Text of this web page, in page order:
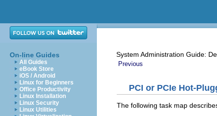
On-line Guides
All Guides
eBook Store
iOS / Android
Linux for Beginners
Office Productivity
Linux Installation
Linux Security
Linux Utilities
System Administration Guide:
Previous
PCI or PCIe Hot-
The following task map